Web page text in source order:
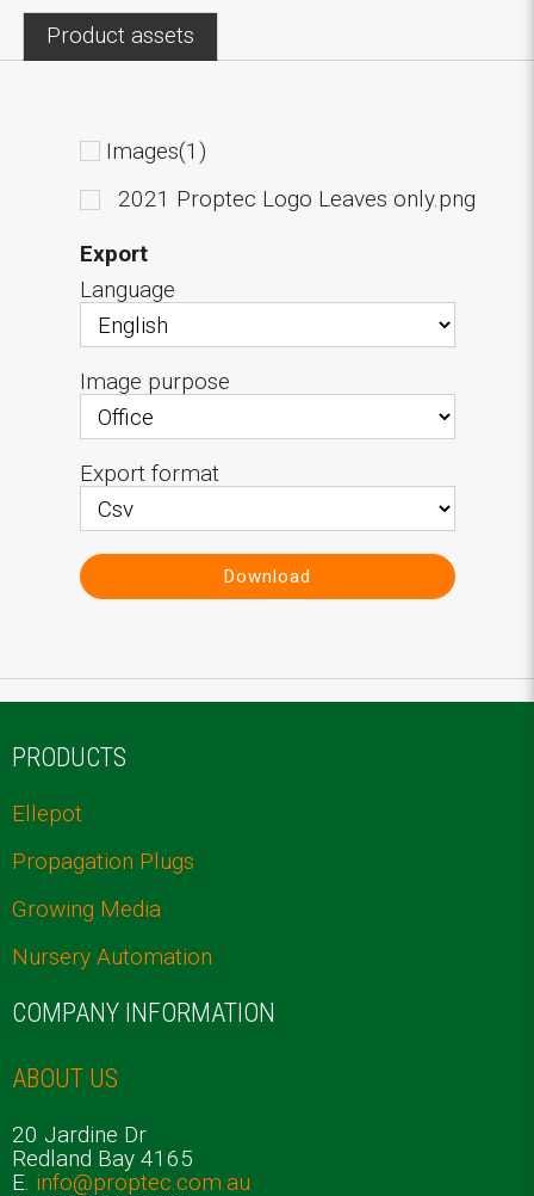
Product assets
Images(1)
2021 Proptec Logo Leaves only.png
Export
Language
Image purpose
Export format
Download
PRODUCTS
Ellepot
Propagation Plugs
Growing Media
Nursery Automation
COMPANY INFORMATION
ABOUT US
20 Jardine Dr
Redland Bay 4165
E. info@proptec.com.au